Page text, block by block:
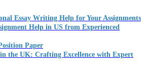
Essay Writing Help for Your Assignments
Help in US from Experienced
Paper
the UK: Crafting Excellence with Expert